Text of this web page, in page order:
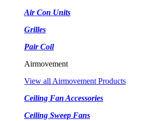
Air Con Units
Grilles
Pair Coil
Airmovement
View all Airmovement Products
Ceiling Fan Accessories
Ceiling Sweep Fans